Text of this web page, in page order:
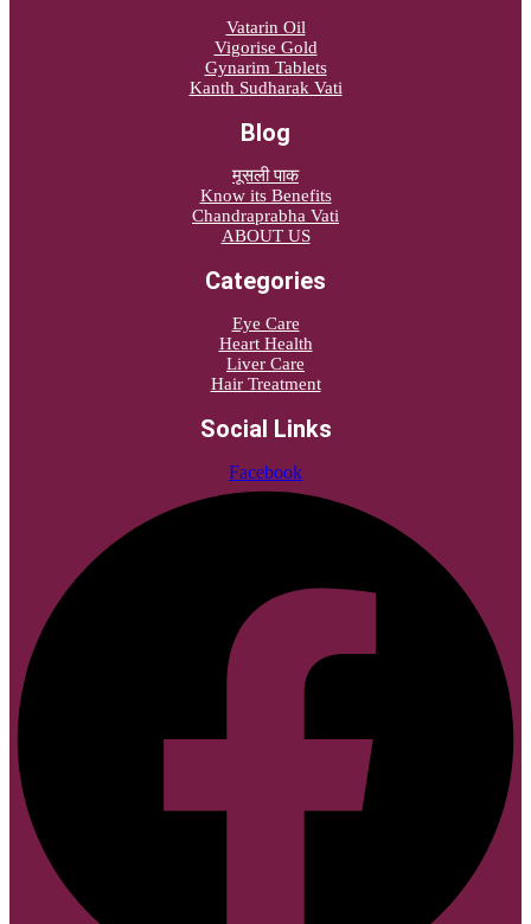
Vatarin Oil
Vigorise Gold
Gynarim Tablets
Kanth Sudharak Vati
Blog
मूसली पाक
Know its Benefits
Chandraprabha Vati
ABOUT US
Categories
Eye Care
Heart Health
Liver Care
Hair Treatment
Social Links
Facebook